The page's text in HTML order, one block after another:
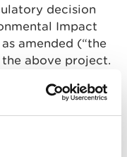
decision
Impact
amended (“the
above project.
and of the EIA